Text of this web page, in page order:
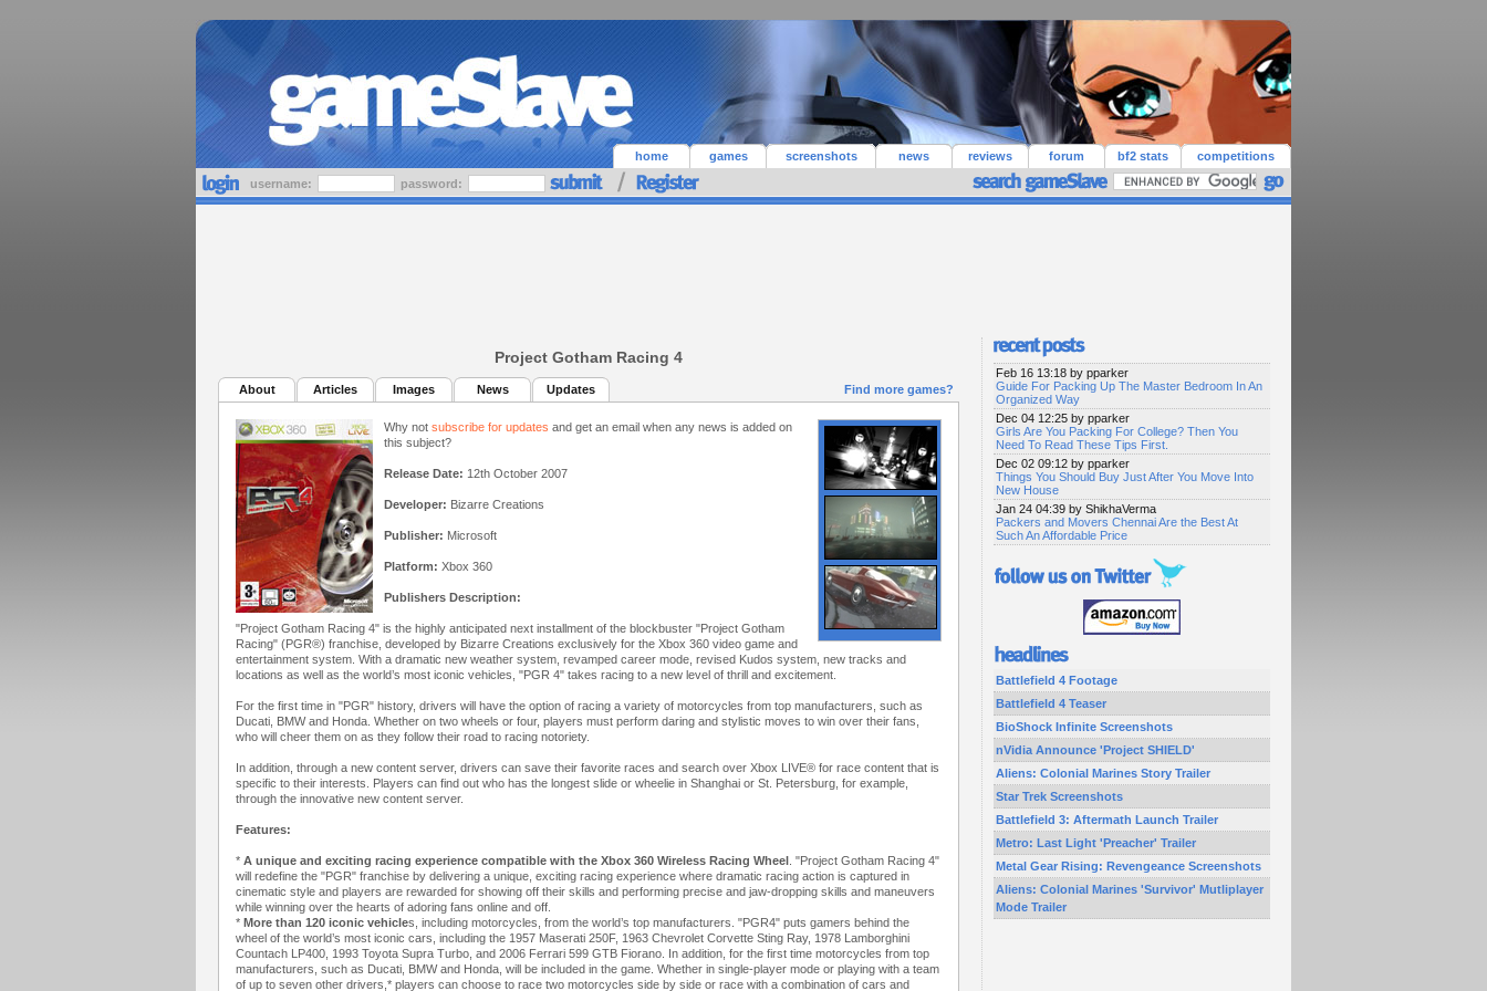
home games screenshots news reviews forum bf2 stats competitions
username: password:
Project Gotham Racing 4
About Articles Images News Updates Find more games?
Why not subscribe for updates and get an email when any news is added on
this subject?
Release Date: 12th October 2007
Developer: Bizarre Creations
Publisher: Microsoft
Platform: Xbox 360
Publishers Description:
"Project Gotham Racing 4" is the highly anticipated next installment of the blockbuster "Project Gotham
Racing" (PGR®) franchise, developed by Bizarre Creations exclusively for the Xbox 360 video game and
entertainment system. With a dramatic new weather system, revamped career mode, revised Kudos system, new tracks and
locations as well as the world’s most iconic vehicles, "PGR 4" takes racing to a new level of thrill and excitement.
For the first time in "PGR" history, drivers will have the option of racing a variety of motorcycles from top manufacturers, such as
Ducati, BMW and Honda. Whether on two wheels or four, players must perform daring and stylistic moves to win over their fans,
who will cheer them on as they follow their road to racing notoriety.
In addition, through a new content server, drivers can save their favorite races and search over Xbox LIVE® for race content that is
specific to their interests. Players can find out who has the longest slide or wheelie in Shanghai or St. Petersburg, for example,
through the innovative new content server.
Features:
* A unique and exciting racing experience compatible with the Xbox 360 Wireless Racing Wheel . "Project Gotham Racing 4"
will redefine the "PGR" franchise by delivering a unique, exciting racing experience where dramatic racing action is captured in
cinematic style and players are rewarded for showing off their skills and performing precise and jaw-dropping skills and maneuvers
while winning over the hearts of adoring fans online and off.
* More than 120 iconic vehicles, including motorcycles, from the world’s top manufacturers. "PGR4" puts gamers behind the
wheel of the world’s most iconic cars, including the 1957 Maserati 250F, 1963 Chevrolet Corvette Sting Ray, 1978 Lamborghini
Countach LP400, 1993 Toyota Supra Turbo, and 2006 Ferrari 599 GTB Fiorano. In addition, for the first time motorcycles from top
manufacturers, such as Ducati, BMW and Honda, will be included in the game. Whether in single-player mode or playing with a team
of up to seven other drivers,* players can choose to race two motorcycles side by side or race with a combination of cars and
Feb 16 13:18 by pparker
Guide For Packing Up The Master Bedroom In An
Organized Way
Dec 04 12:25 by pparker
Girls Are You Packing For College? Then You
Need To Read These Tips First.
Dec 02 09:12 by pparker
Things You Should Buy Just After You Move Into
New House
Jan 24 04:39 by ShikhaVerma
Packers and Movers Chennai Are the Best At
Such An Affordable Price
Battlefield 4 Footage
Battlefield 4 Teaser
BioShock Infinite Screenshots
nVidia Announce 'Project SHIELD'
Aliens: Colonial Marines Story Trailer
Star Trek Screenshots
Battlefield 3: Aftermath Launch Trailer
Metro: Last Light 'Preacher' Trailer
Metal Gear Rising: Revengeance Screenshots
Aliens: Colonial Marines 'Survivor' Mutliplayer
Mode Trailer